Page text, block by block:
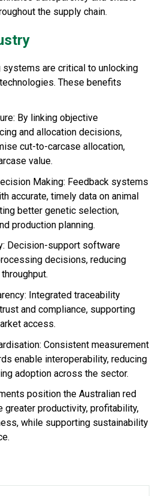
the supply chain.
systems are critical to unlocking
These benefits
By linking objective
and allocation decisions,
cut-to-carcase allocation,
value.
Making: Feedback systems
accurate, timely data on animal
better genetic selection,
production planning.
Decision-support software
decisions, reducing
Integrated traceability
and compliance, supporting
access.
Consistent measurement
enable interoperability, reducing
adoption across the sector.
position the Australian red
greater productivity, profitability,
while supporting sustainability